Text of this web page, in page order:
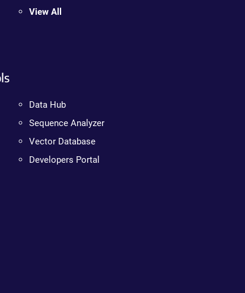
View All
Data Hub
Sequence Analyzer
Vector Database
Developers Portal